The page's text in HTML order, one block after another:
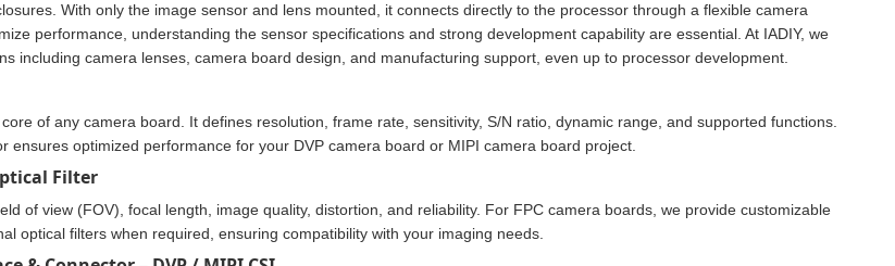
With only the image sensor and lens mounted, it connects directly to the processor through a flexible camera
performance, understanding the sensor specifications and strong development capability are essential. At IADIY, we
including camera lenses, camera board design, and manufacturing support, even up to processor development.
of any camera board. It defines resolution, frame rate, sensitivity, S/N ratio, dynamic range, and supported functions.
ensures optimized performance for your DVP camera board or MIPI camera board project.
Filter
of view (FOV), focal length, image quality, distortion, and reliability. For FPC camera boards, we provide customizable
optical filters when required, ensuring compatibility with your imaging needs.